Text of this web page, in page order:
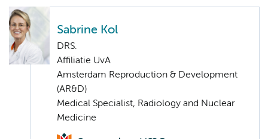
Sabrine Kol
DRS.
Affiliatie UvA
Amsterdam Reproduction & Development
(AR&D)
Medical Specialist, Radiology and Nuclear
Medicine